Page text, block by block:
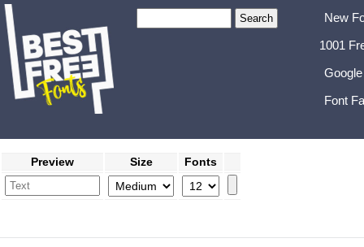
New
1001
Font
Preview Size Fonts